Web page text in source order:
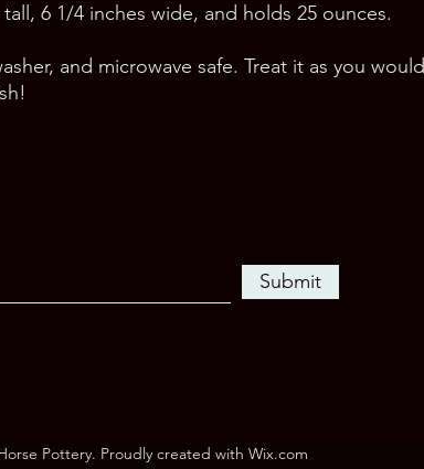
6 1/4 inches wide, and holds 25 ounces.
and microwave safe. Treat it as you would
Submit
Pottery. Proudly created with Wix.com